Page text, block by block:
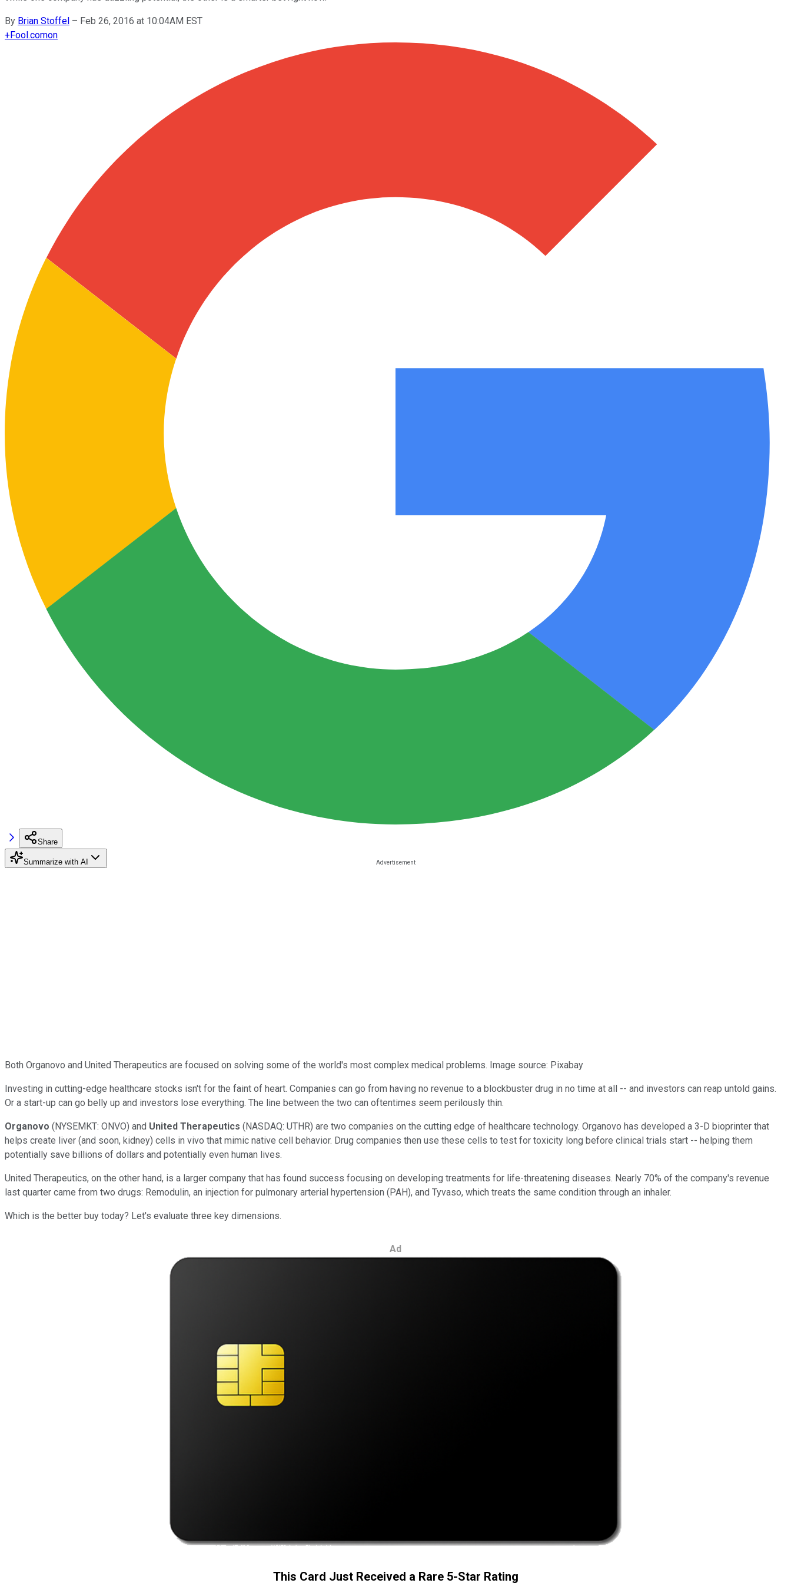
By Brian Stoffel – Feb 26, 2016 at 10:04AM EST
+Fool.comon
Share
Summarize with AI
Both Organovo and United Therapeutics are focused on solving some of the world's most complex medical problems. Image source: Pixabay
Investing in cutting-edge healthcare stocks isn't for the faint of heart. Companies can go from having no revenue to a blockbuster drug in no time at all -- and investors can reap untold gains.
Or a start-up can go belly up and investors lose everything. The line between the two can oftentimes seem perilously thin.
Organovo (NYSEMKT: ONVO) and United Therapeutics (NASDAQ: UTHR) are two companies on the cutting edge of healthcare technology. Organovo has developed a 3-D bioprinter that
helps create liver (and soon, kidney) cells in vivo that mimic native cell behavior. Drug companies then use these cells to test for toxicity long before clinical trials start -- helping them
potentially save billions of dollars and potentially even human lives.
United Therapeutics, on the other hand, is a larger company that has found success focusing on developing treatments for life-threatening diseases. Nearly 70% of the company's revenue
last quarter came from two drugs: Remodulin, an injection for pulmonary arterial hypertension (PAH), and Tyvaso, which treats the same condition through an inhaler.
Which is the better buy today? Let's evaluate three key dimensions.
Ad
This Card Just Received a Rare 5-Star Rating